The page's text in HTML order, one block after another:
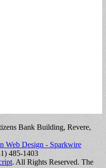
Bank Building, Revere,
Web Design - Sparkwire
485-1403
. All Rights Reserved. The